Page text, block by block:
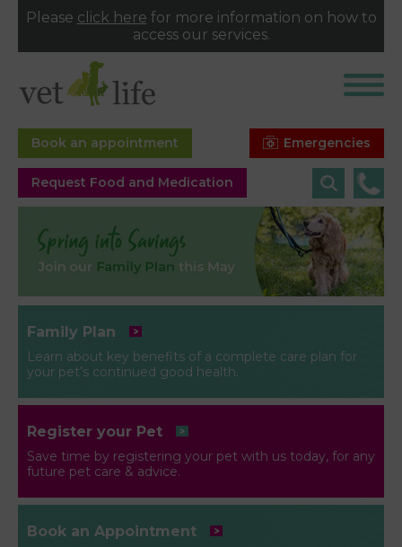
Please click here for more information on how to
access our services.
Emergencies
Book an appointment
Request Food and Medication
Family Plan
Learn about key benefits of a complete care plan for
your pet’s continued good health.
Register your Pet
Save time by registering your pet with us today, for any
future pet care & advice.
Book an Appointment